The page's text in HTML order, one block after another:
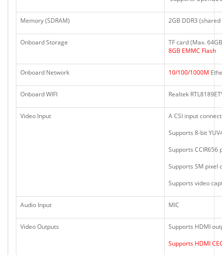
Memory (SDRAM) 2GB DDR3
Onboard Storage
TF card (Max.
8GB EMMC Flash
Onboard Network 10/100/1000M
Onboard WIFI Realtek
Video Input
A CSI input
Supports 8-bit
Supports CCIR656
Supports SM pixel
Supports video
Audio Input MIC
Video Outputs
Supports HDMI
Supports HDMI